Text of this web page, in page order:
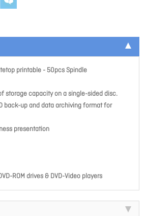
printable - 50pcs Spindle
storage capacity on a single-sided disc.
back-up and data archiving format for
presentation
ROM drives & DVD-Video players